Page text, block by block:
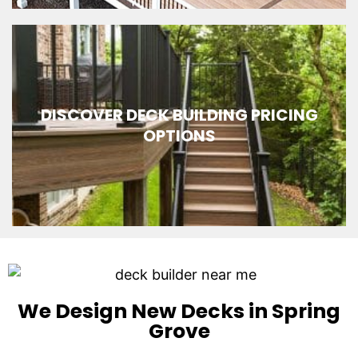
DISCOVER DECK BUILDING PRICING
OPTIONS
We Design New Decks in Spring
Grove